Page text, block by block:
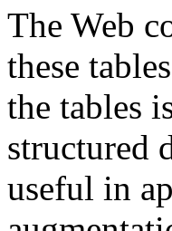
The Web
these
the tables
structured
useful in